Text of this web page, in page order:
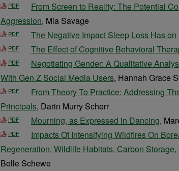
PDF
From Screen to Reality: The Potential
Aggression, Mia Savage
PDF The Negative Impact Sleep Loss Has
PDF The Effect of Cognitive Behavioral
PDF
Negotiating Gender: A Qualitative
With Gen Z Social Media Users, Hannah Grace
PDF
From Theory To Practice: Addressing
Principals, Darin Murry Scherr
PDF Mourning, as Expressed in Dancing,
PDF
Impacts Of Intensifying Wildfires On
Regeneration, Wildlife Habitats, Carbon
Belle Schewe